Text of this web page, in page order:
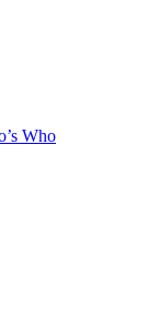
Who